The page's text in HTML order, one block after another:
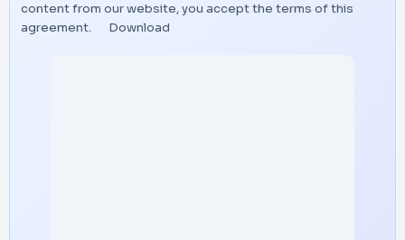
content from our website, you accept the terms of this
agreement.
Download